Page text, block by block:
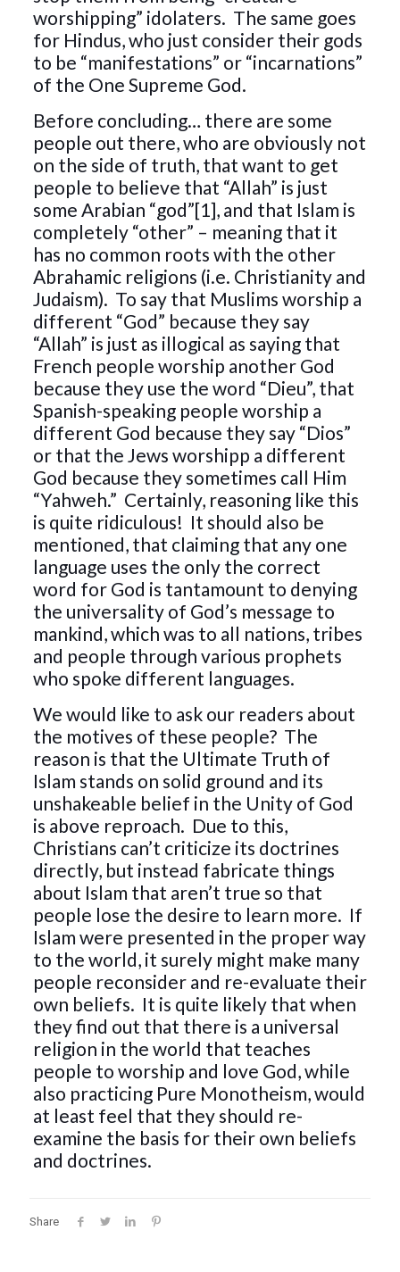
worshipping” idolaters. The same goes
for Hindus, who just consider their gods
to be “manifestations” or “incarnations”
of the One Supreme God.
Before concluding… there are some
people out there, who are obviously not
on the side of truth, that want to get
people to believe that “Allah” is just
some Arabian “god”[1], and that Islam is
completely “other” – meaning that it
has no common roots with the other
Abrahamic religions (i.e. Christianity and
Judaism). To say that Muslims worship a
different “God” because they say
“Allah” is just as illogical as saying that
French people worship another God
because they use the word “Dieu”, that
Spanish-speaking people worship a
different God because they say “Dios”
or that the Jews worshipp a different
God because they sometimes call Him
“Yahweh.” Certainly, reasoning like this
is quite ridiculous! It should also be
mentioned, that claiming that any one
language uses the only the correct
word for God is tantamount to denying
the universality of God’s message to
mankind, which was to all nations, tribes
and people through various prophets
who spoke different languages.
We would like to ask our readers about
the motives of these people? The
reason is that the Ultimate Truth of
Islam stands on solid ground and its
unshakeable belief in the Unity of God
is above reproach. Due to this,
Christians can’t criticize its doctrines
directly, but instead fabricate things
about Islam that aren’t true so that
people lose the desire to learn more. If
Islam were presented in the proper way
to the world, it surely might make many
people reconsider and re-evaluate their
own beliefs. It is quite likely that when
they find out that there is a universal
religion in the world that teaches
people to worship and love God, while
also practicing Pure Monotheism, would
at least feel that they should re-
examine the basis for their own beliefs
and doctrines.
Share